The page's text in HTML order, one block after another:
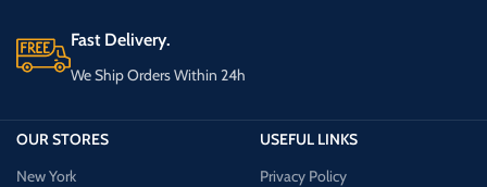
Fast Delivery.
We Ship Orders Within 24h
OUR STORES
New York
USEFUL LINKS
Privacy Policy